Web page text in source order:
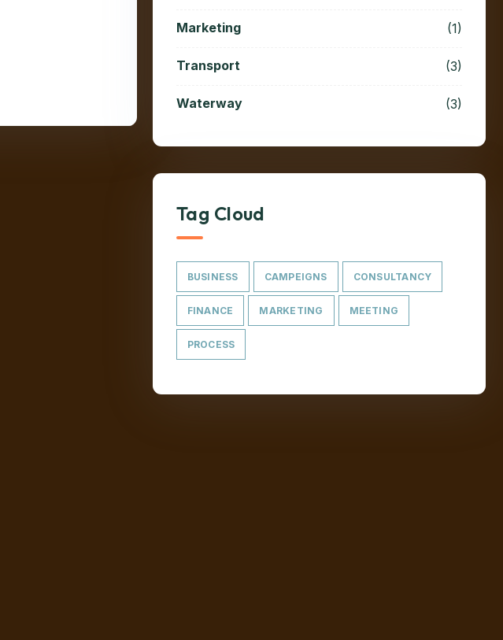
Marketing (1)
Transport (3)
Waterway (3)
Tag Cloud
BUSINESS CAMPEIGNS CONSULTANCY
FINANCE MARKETING MEETING
PROCESS